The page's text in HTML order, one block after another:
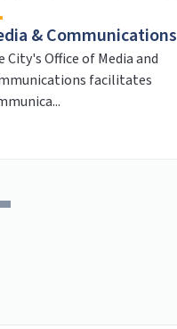
& Communications
City's Office of Media and
facilitates